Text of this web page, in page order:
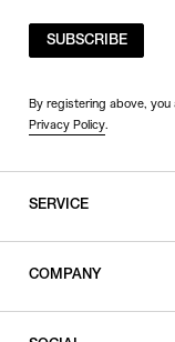
SUBSCRIBE
By registering above, you
Privacy Policy.
SERVICE
COMPANY